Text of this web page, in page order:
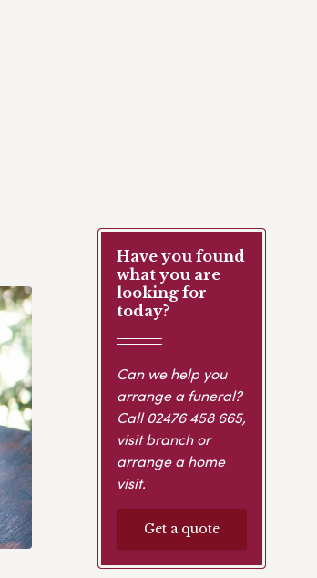
Have you found
what you are
looking for
today?
Can we help you
arrange a funeral?
Call02476 458 665,
visit branch or
arrange a home
visit.
Get a quote